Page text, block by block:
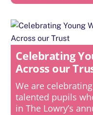
Celebrating
Across our
We are
talented pupils
in The Lowry’s